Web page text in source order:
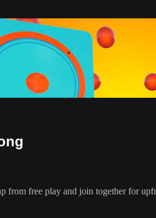
from free play and join together for